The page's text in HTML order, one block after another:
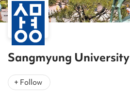
Sangmyung University
+ Follow